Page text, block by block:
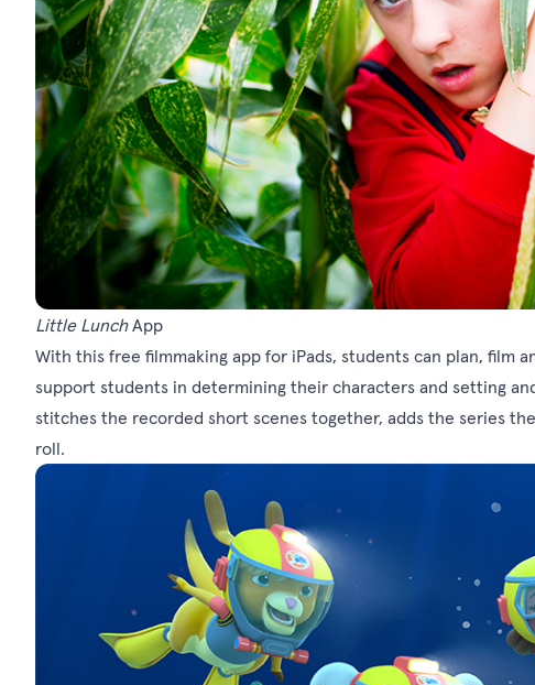
Little LunchApp
With this free filmmaking app for iPads, students can plan, film
support students in determining their characters and setting
stitches the recorded short scenes together, adds the series
roll.